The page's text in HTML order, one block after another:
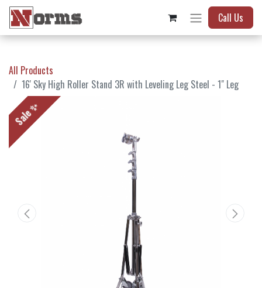
Call Us
All Products
16' Sky High Roller Stand 3R with Leveling Leg Steel - 1" Leg
Sale ✨